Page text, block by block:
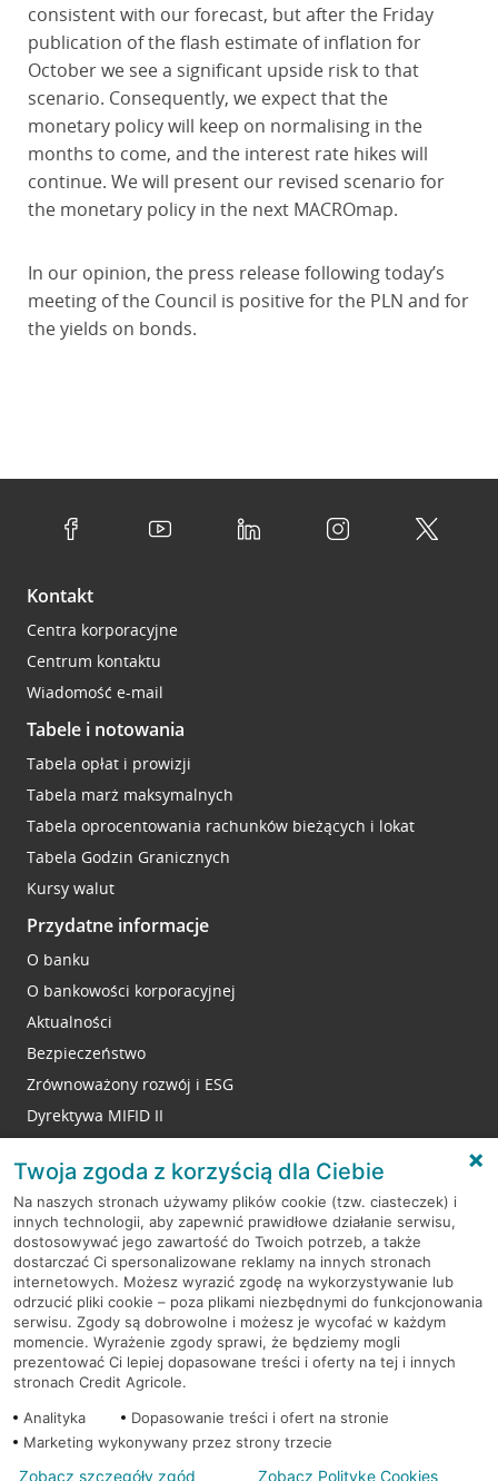
consistent with our forecast, but after the Friday
publication of the flash estimate of inflation for
October we see a significant upside risk to that
scenario. Consequently, we expect that the
monetary policy will keep on normalising in the
months to come, and the interest rate hikes will
continue. We will present our revised scenario for
the monetary policy in the next MACROmap.
In our opinion, the press release following today’s
meeting of the Council is positive for the PLN and for
the yields on bonds.
Kontakt
Centra korporacyjne
Centrum kontaktu
Wiadomość e-mail
Tabele i notowania
Tabela opłat i prowizji
Tabela marż maksymalnych
Tabela oprocentowania rachunków bieżących i lokat
Tabela Godzin Granicznych
Kursy walut
Przydatne informacje
O banku
O bankowości korporacyjnej
Aktualności
Bezpieczeństwo
Zrównoważony rozwój i ESG
Dyrektywa MIFID II
RODO
Regulamin serwisu
Mapa serwisu
PolitykaCookies
Twoja zgoda z korzyścią dla Ciebie
Na naszych stronach używamy plików cookie (tzw. ciasteczek) i
innych technologii, aby zapewnić prawidłowe działanie serwisu,
dostosowywać jego zawartość do Twoich potrzeb, a także
dostarczać Ci spersonalizowane reklamy na innych stronach
internetowych. Możesz wyrazić zgodę na wykorzystywanie lub
odrzucić pliki cookie – poza plikami niezbędnymi do funkcjonowania
serwisu. Zgody są dobrowolne i możesz je wycofać w każdym
momencie. Wyrażenie zgody sprawi, że będziemy mogli
prezentować Ci lepiej dopasowane treści i oferty na tej i innych
stronach Credit Agricole.
Analityka
Dopasowanie treści i ofert na stronie
Marketing wykonywany przez strony trzecie
Zobacz szczegóły zgód Zobacz Politykę Cookies